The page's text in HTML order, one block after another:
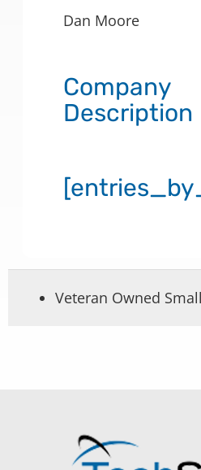
Dan Moore
Company
Description
Veteran Owned